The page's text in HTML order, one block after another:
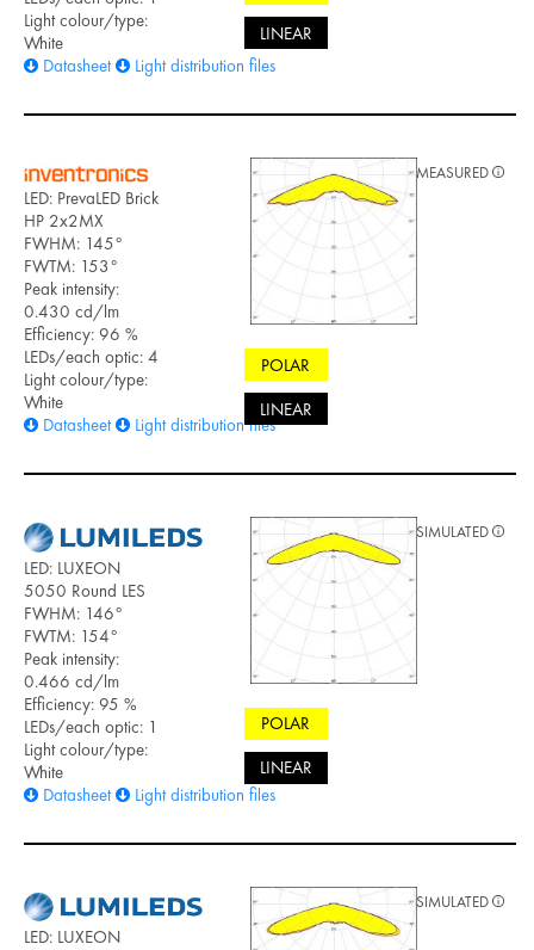
Light colour/type:
White
Datasheet
Light distribution files
LINEAR
LED: PrevaLED Brick
HP 2x2MX
FWHM: 145°
FWTM: 153°
Peak intensity:
0.430 cd/lm
Efficiency: 96 %
LEDs/each optic: 4
Light colour/type:
White
Datasheet
Light distribution files
POLAR
LINEAR
MEASURED
LED: LUXEON
5050 Round LES
FWHM: 146°
FWTM: 154°
Peak intensity:
0.466 cd/lm
Efficiency: 95 %
LEDs/each optic: 1
Light colour/type:
White
Datasheet
Light distribution files
POLAR
LINEAR
SIMULATED
LED: LUXEON
SIMULATED